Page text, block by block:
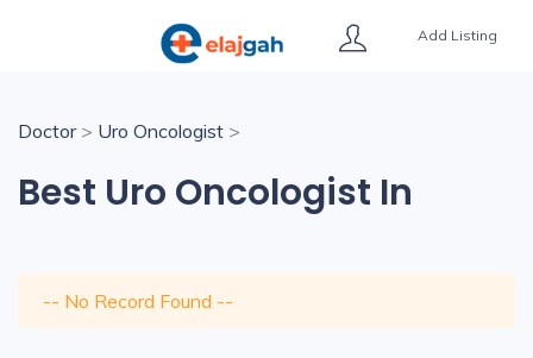
Add Listing
Doctor> Uro Oncologist >
Best Uro Oncologist In
-- No Record Found --